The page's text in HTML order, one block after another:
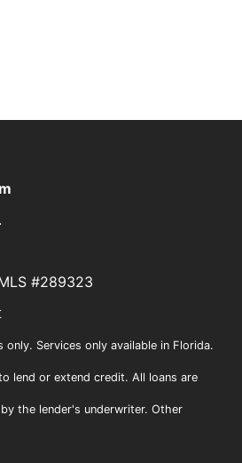
#289323
only. Services only available in Florida.
lend or extend credit. All loans are
the lender's underwriter. Other